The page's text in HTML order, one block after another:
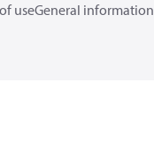
useGeneral information